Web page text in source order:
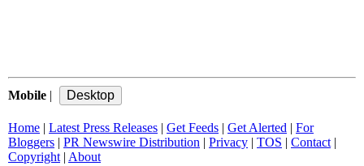
Mobile |
Home | Latest Press Releases | Get Feeds | Get Alerted | For
Bloggers | PR Newswire Distribution | Privacy | TOS | Contact |
Copyright | About